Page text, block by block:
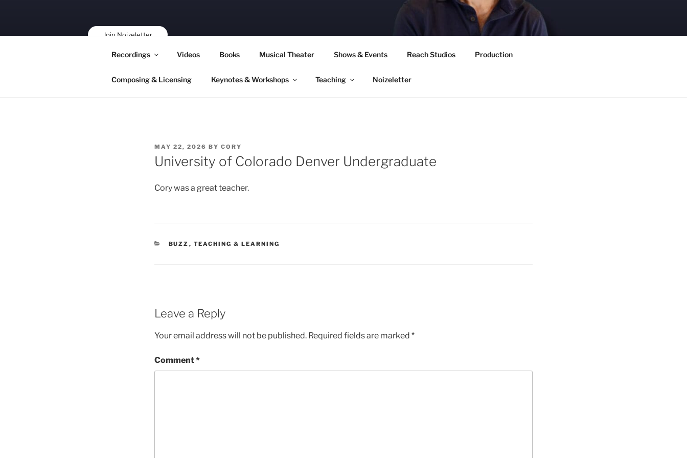
Join Noizeletter
Buy, Book,
CORY CULLINAN
Recordings Videos Books Musical Theater Shows & Events Reach Studios Production
Composing & Licensing Keynotes & Workshops Teaching Noizeletter
POSTED
ON
MAY 22, 2026 BY CORY
University of Colorado Denver Undergraduate
Cory was a great teacher.
CATEGORIES
BUZZ , TEACHING & LEARNING
Leave a Reply
Your email address will not be published. Required fields are marked *
Comment*